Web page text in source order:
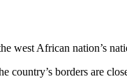
west African nation’s
country’s borders are